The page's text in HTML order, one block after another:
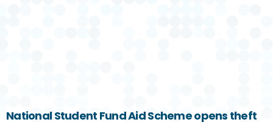
National Student Fund Aid Scheme opens theft